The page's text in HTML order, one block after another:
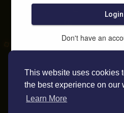
This website uses cookies
the best experience on our
Learn More
Login
Don't have an